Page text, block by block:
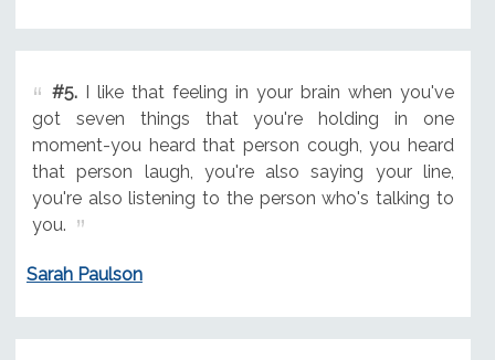
#5.I like that feeling in your brain when you've
got seven things that you're holding in one
moment-you heard that person cough, you heard
that person laugh, you're also saying your line,
you're also listening to the person who's talking to
you.
Sarah Paulson